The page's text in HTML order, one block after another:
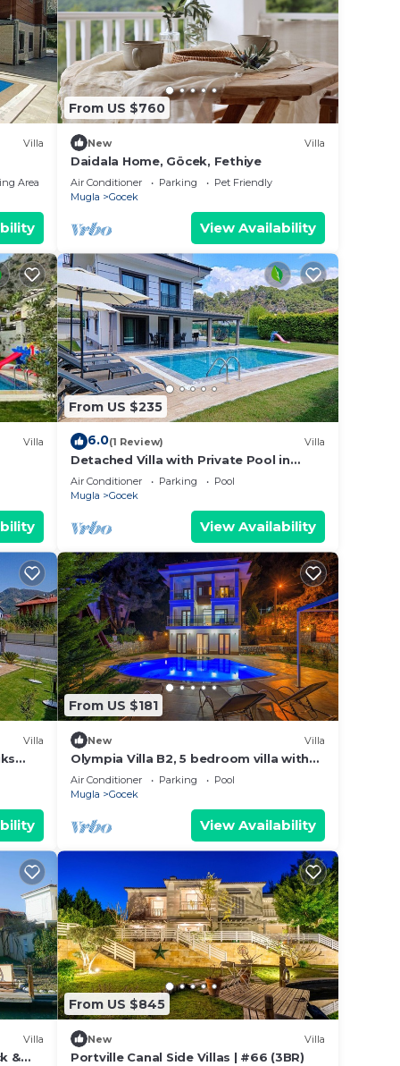
it
Villa
Area
From US $760
New Villa
Daidala Home, Göcek, Fethiye
Air Conditioner Parking
Pet Friendly
Mugla
Gocek
View Availability
Villa
From US $235
6.0(1 Review) Villa
Detached Villa with Private Pool in
Göcek İnlice
Air Conditioner Parking
Pool
Mugla
Gocek
View Availability
Villa
From US $181
New Villa
Olympia Villa B2, 5 bedroom villa with
private pool, 5 km to Oludeniz Beach
Air Conditioner Parking
Pool
Mugla
Gocek
View Availability
Villa
&
From US $845
New Villa
Portville Canal Side Villas | #66 (3BR)